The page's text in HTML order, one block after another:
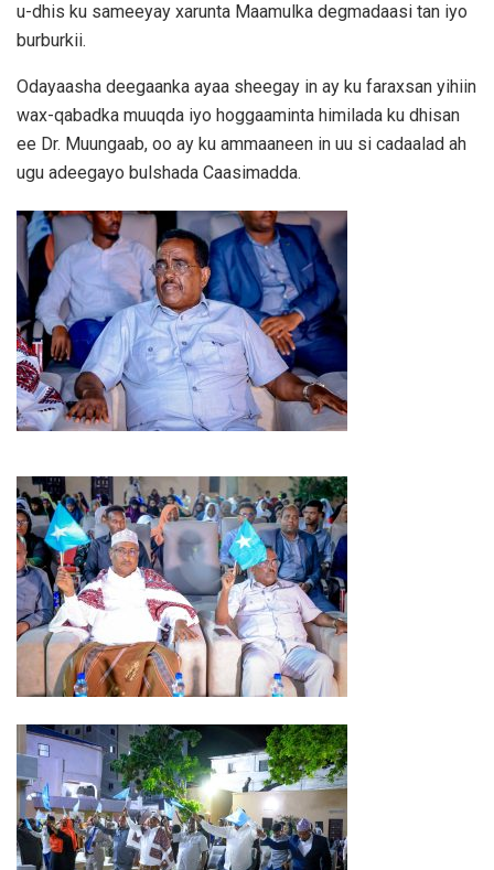
u-dhis ku sameeyay xarunta Maamulka degmadaasi tan iyo
burburkii.
Odayaasha deegaanka ayaa sheegay in ay ku faraxsan yihiin
wax-qabadka muuqda iyo hoggaaminta himilada ku dhisan
ee Dr. Muungaab, oo ay ku ammaaneen in uu si cadaalad ah
ugu adeegayo bulshada Caasimadda.